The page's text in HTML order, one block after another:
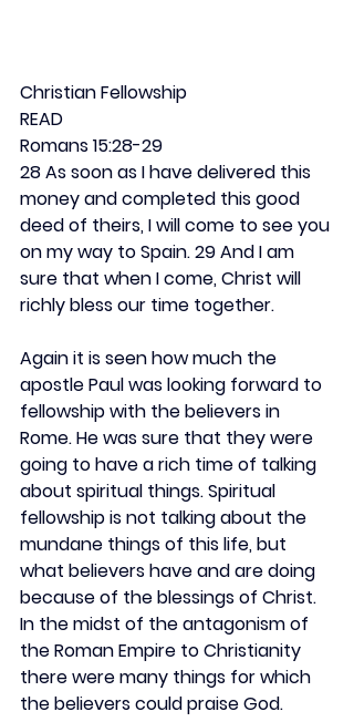
Christian Fellowship
READ
Romans 15:28-29
28 As soon as I have delivered this
money and completed this good
deed of theirs, I will come to see you
on my way to Spain. 29 And I am
sure that when I come, Christ will
richly bless our time together.
Again it is seen how much the
apostle Paul was looking forward to
fellowship with the believers in
Rome. He was sure that they were
going to have a rich time of talking
about spiritual things. Spiritual
fellowship is not talking about the
mundane things of this life, but
what believers have and are doing
because of the blessings of Christ.
In the midst of the antagonism of
the Roman Empire to Christianity
there were many things for which
the believers could praise God.